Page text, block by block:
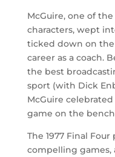
McGuire, one of
characters, wept
ticked down on
career as a coach.
the best
sport (with Dick
McGuire
game on the
The 1977 Final
compelling games,